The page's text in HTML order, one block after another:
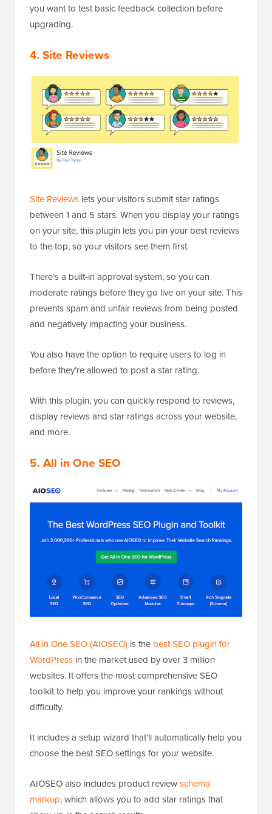
you want to test basic feedback collection before
upgrading.
4. Site Reviews
Site Reviews lets your visitors submit star ratings
between 1 and 5 stars. When you display your ratings
on your site, this plugin lets you pin your best reviews
to the top, so your visitors see them first.
There’s a built-in approval system, so you can
moderate ratings before they go live on your site. This
prevents spam and unfair reviews from being posted
and negatively impacting your business.
You also have the option to require users to log in
before they’re allowed to post a star rating.
With this plugin, you can quickly respond to reviews,
display reviews and star ratings across your website,
and more.
5. All in One SEO
All in One SEO (AIOSEO) is the best SEO plugin for
WordPress in the market used by over 3 million
websites. It offers the most comprehensive SEO
toolkit to help you improve your rankings without
difficulty.
It includes a setup wizard that’ll automatically help you
choose the best SEO settings for your website.
AIOSEO also includes product reviewschema
markup, which allows you to add star ratings that